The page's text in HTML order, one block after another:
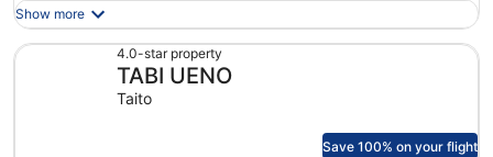
now
Show more
4.0-star property
TABI UENO
Taito
Save 100% on your flight